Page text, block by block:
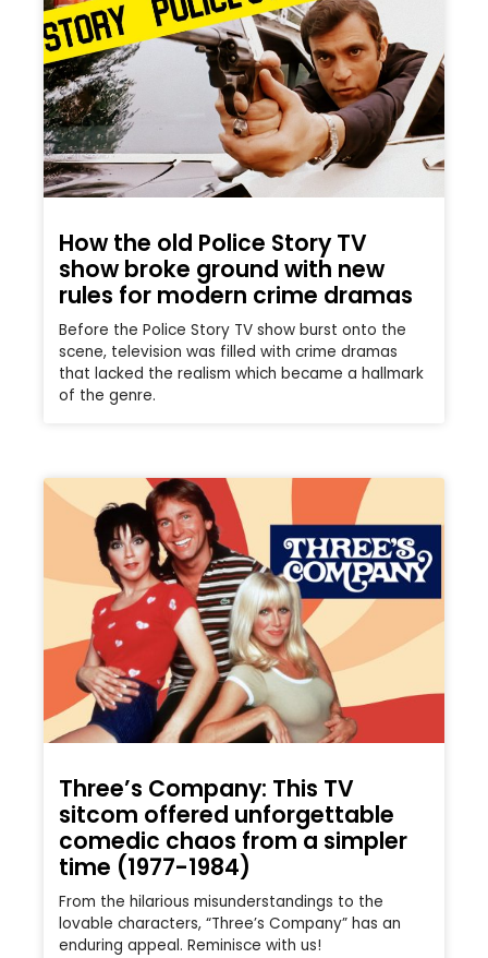
How the old Police Story TV
show broke ground with new
rules for modern crime dramas
Before the Police Story TV show burst onto the
scene, television was filled with crime dramas
that lacked the realism which became a hallmark
of the genre.
Three’s Company: This TV
sitcom offered unforgettable
comedic chaos from a simpler
time (1977-1984)
From the hilarious misunderstandings to the
lovable characters, “Three’s Company” has an
enduring appeal. Reminisce with us!